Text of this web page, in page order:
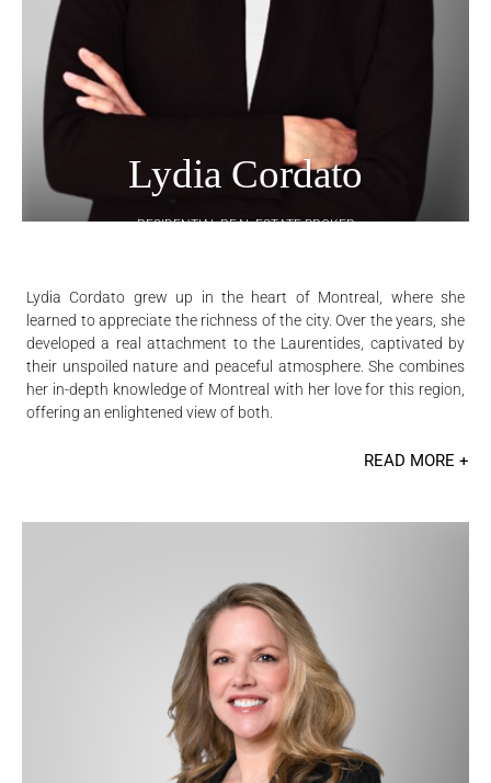
Lydia Cordato
RESIDENTIAL REAL ESTATE BROKER
Lydia Cordato grew up in the heart of Montreal, where she
learned to appreciate the richness of the city. Over the years, she
developed a real attachment to the Laurentides, captivated by
their unspoiled nature and peaceful atmosphere. She combines
her in-depth knowledge of Montreal with her love for this region,
offering an enlightened view of both.
READ MORE +